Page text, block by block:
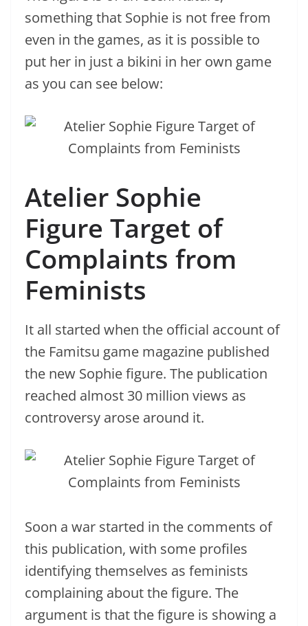
something that Sophie is not free from
even in the games, as it is possible to
put her in just a bikini in her own game
as you can see below:
Atelier Sophie
Figure Target of
Complaints from
Feminists
It all started when the official account of
the Famitsu game magazine published
the new Sophie figure. The publication
reached almost 30 million views as
controversy arose around it.
Soon a war started in the comments of
this publication, with some profiles
identifying themselves as feminists
complaining about the figure. The
argument is that the figure is showing a